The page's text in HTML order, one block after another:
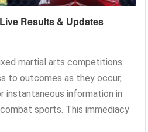
Results & Updates
martial arts competitions
to outcomes as they occur,
instantaneous information in
sports. This immediacy